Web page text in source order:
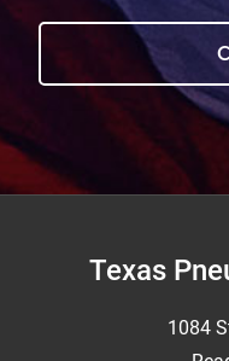
FooterTexas
1084